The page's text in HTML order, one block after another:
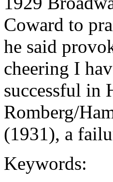
Coward to
he said
cheering I
successful in
Romberg/
(1931), a
Keywords: